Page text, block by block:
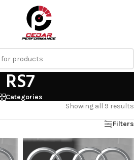
RS7
Categories
Showing all 9 results
Filters